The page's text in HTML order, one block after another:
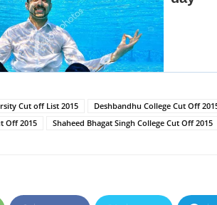
Cut off List 2015 Deshbandhu College Cut Off
Off 2015
Shaheed Bhagat Singh College Cut Off 2015